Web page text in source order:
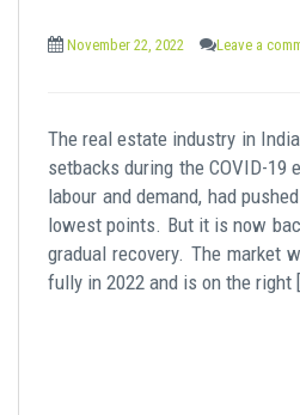
November 22, 2022 Leave a
The real estate industry in
setbacks during the COVID-19
labour and demand, had
lowest points. But it is now
gradual recovery. The market
fully in 2022 and is on the right